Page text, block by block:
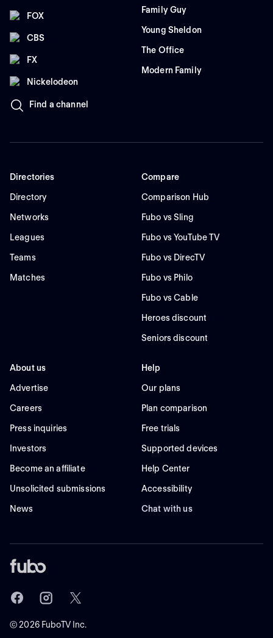
FOX
CBS
FX
Nickelodeon
Find a channel
Family Guy
Young Sheldon
The Office
Modern Family
Directories
Directory
Networks
Leagues
Teams
Matches
Compare
Comparison Hub
Fubo vs Sling
Fubo vs YouTube TV
Fubo vs DirecTV
Fubo vs Philo
Fubo vs Cable
Heroes discount
Seniors discount
About us
Advertise
Careers
Press inquiries
Investors
Become an affiliate
Unsolicited submissions
News
Help
Our plans
Plan comparison
Free trials
Supported devices
Help Center
Accessibility
Chat with us
©2026FuboTV Inc.